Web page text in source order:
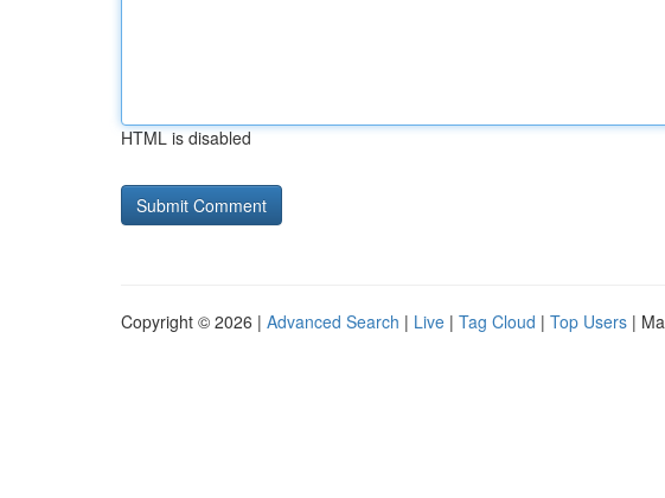
HTML is disabled
Copyright © 2026 | Advanced Search | Live | Tag Cloud | Top Users |